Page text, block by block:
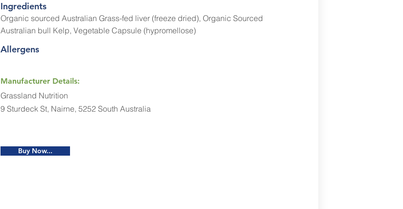
Ingredients
Organic sourced Australian Grass-fed liver (freeze dried), Organic Sourced
Australian bull Kelp, Vegetable Capsule (hypromellose)
Allergens
Manufacturer Details:
Grassland Nutrition
9 Sturdeck St, Nairne, 5252 South Australia
Buy Now...